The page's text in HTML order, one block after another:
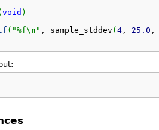
void )
( "%f\n " , sample_stddev ( 4, 25.0